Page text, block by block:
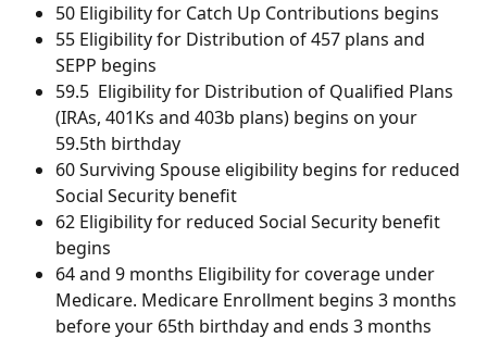
50 Eligibility for Catch Up Contributions begins
55 Eligibility for Distribution of 457 plans and
SEPP begins
59.5  Eligibility for Distribution of Qualified Plans
(IRAs, 401Ks and 403b plans) begins on your
59.5th birthday
60 Surviving Spouse eligibility begins for reduced
Social Security benefit
62 Eligibility for reduced Social Security benefit
begins
64 and 9 months Eligibility for coverage under
Medicare. Medicare Enrollment begins 3 months
before your 65th birthday and ends 3 months